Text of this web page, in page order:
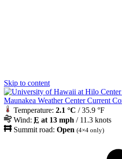
Skip to content
Maunakea Weather Center Current
Temperature: 2.1 °C / 35.9 °F
Wind: E at 13 mph / 11.3 knots
Summit road: Open (4×4 only)